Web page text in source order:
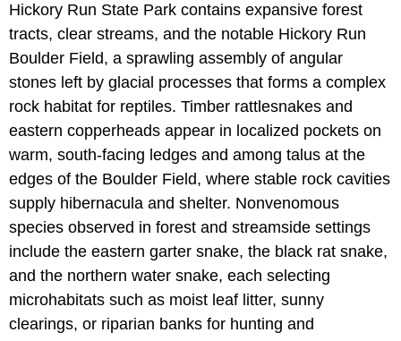
Hickory Run State Park contains expansive forest
tracts, clear streams, and the notable Hickory Run
Boulder Field, a sprawling assembly of angular
stones left by glacial processes that forms a complex
rock habitat for reptiles. Timber rattlesnakes and
eastern copperheads appear in localized pockets on
warm, south-facing ledges and among talus at the
edges of the Boulder Field, where stable rock cavities
supply hibernacula and shelter. Nonvenomous
species observed in forest and streamside settings
include the eastern garter snake, the black rat snake,
and the northern water snake, each selecting
microhabitats such as moist leaf litter, sunny
clearings, or riparian banks for hunting and